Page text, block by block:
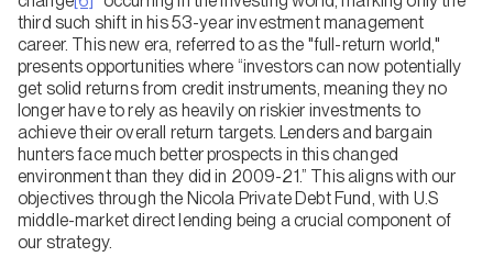
third such shift in his 53-year investment management
career. This new era, referred to as the "full-return world,"
presents opportunities where “investors can now potentially
get solid returns from credit instruments, meaning they no
longer have to rely as heavily on riskier investments to
achieve their overall return targets. Lenders and bargain
hunters face much better prospects in this changed
environment than they did in 2009-21.” This aligns with our
objectives through the Nicola Private Debt Fund, with U.S
middle-market direct lending being a crucial component of
our strategy.